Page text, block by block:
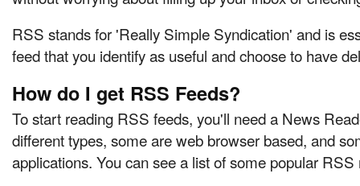
RSS stands for 'Really Simple Syndication' and is
feed that you identify as useful and choose to have
How do I get RSS Feeds?
To start reading RSS feeds, you'll need a News
different types, some are web browser based, and
applications. You can see a list of some popular RSS